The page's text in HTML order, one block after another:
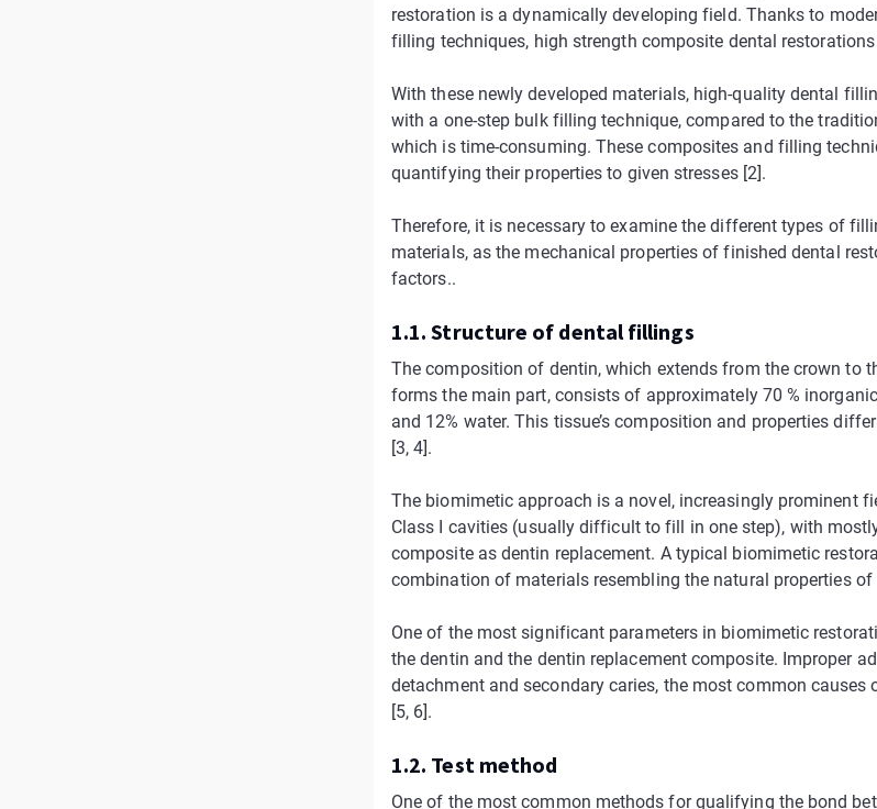
restoration is a dynamically developing field. Thanks to
filling techniques, high strength composite dental restorations
With these newly developed materials, high-quality dental
with a one-step bulk filling technique, compared to the
which is time-consuming. These composites and filling
quantifying their properties to given stresses [2].
Therefore, it is necessary to examine the different types of
materials, as the mechanical properties of finished dental
factors..
1.1. Structure of dental fillings
The composition of dentin, which extends from the crown to
forms the main part, consists of approximately 70 %
and 12% water. This tissue’s composition and properties
[3, 4].
The biomimetic approach is a novel, increasingly prominent
Class I cavities (usually difficult to fill in one step), with
composite as dentin replacement. A typical biomimetic
combination of materials resembling the natural properties of
One of the most significant parameters in biomimetic
the dentin and the dentin replacement composite. Improper
detachment and secondary caries, the most common
[5, 6].
1.2. Test method
One of the most common methods for qualifying the bond